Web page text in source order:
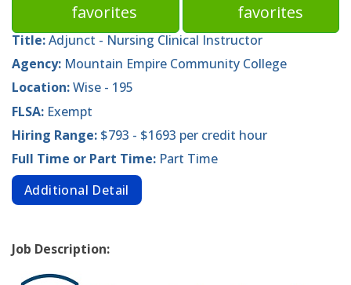
favorites
favorites
Title:Adjunct - Nursing Clinical Instructor
Agency: Mountain Empire Community College
Location:Wise - 195
FLSA: Exempt
Hiring Range: $793 - $1693 per credit hour
Full Time or Part Time: Part Time
Additional Detail
Job Description: